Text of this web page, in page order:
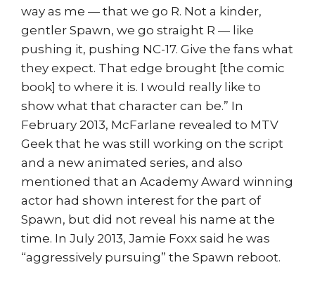
way as me — that we go R. Not a kinder,
gentler Spawn, we go straight R — like
pushing it, pushing NC-17. Give the fans what
they expect. That edge brought [the comic
book] to where it is. I would really like to
show what that character can be.” In
February 2013, McFarlane revealed to MTV
Geek that he was still working on the script
and a new animated series, and also
mentioned that an Academy Award winning
actor had shown interest for the part of
Spawn, but did not reveal his name at the
time. In July 2013, Jamie Foxx said he was
“aggressively pursuing” the Spawn reboot.